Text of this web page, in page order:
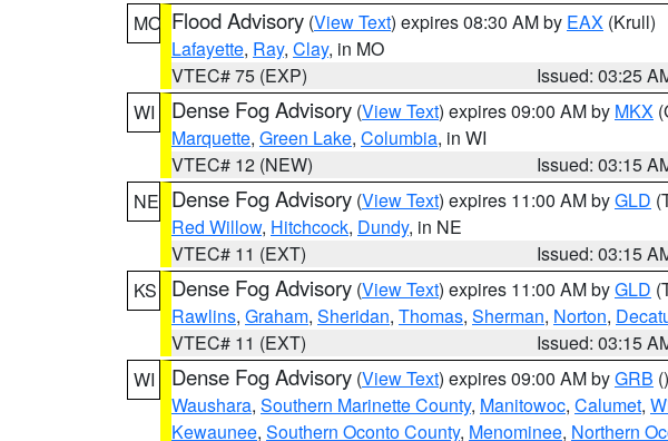
MO Flood Advisory (View Text) expires 08:30 AM by EAX (Krull)
Lafayette, Ray, Clay, in MO
VTEC# 75 (EXP)
Issued: 03:25
WI
Dense Fog Advisory (View Text) expires 09:00 AM by MKX
Marquette, Green Lake, Columbia, in WI
VTEC# 12 (NEW)
Issued: 03:15
NE Dense Fog Advisory (View Text) expires 11:00 AM byGLD
Red Willow, Hitchcock, Dundy, in NE
VTEC# 11 (EXT)
Issued: 03:15
KS
Dense Fog Advisory (View Text) expires 11:00 AM byGLD
Rawlins, Graham, Sheridan, Thomas, Sherman, Norton,
VTEC# 11 (EXT)
Issued: 03:15
WI
Dense Fog Advisory (View Text) expires 09:00 AM byGRB ()
Waushara, Southern Marinette County, Manitowoc, Calumet,
Kewaunee, Southern Oconto County, Menominee, Northern